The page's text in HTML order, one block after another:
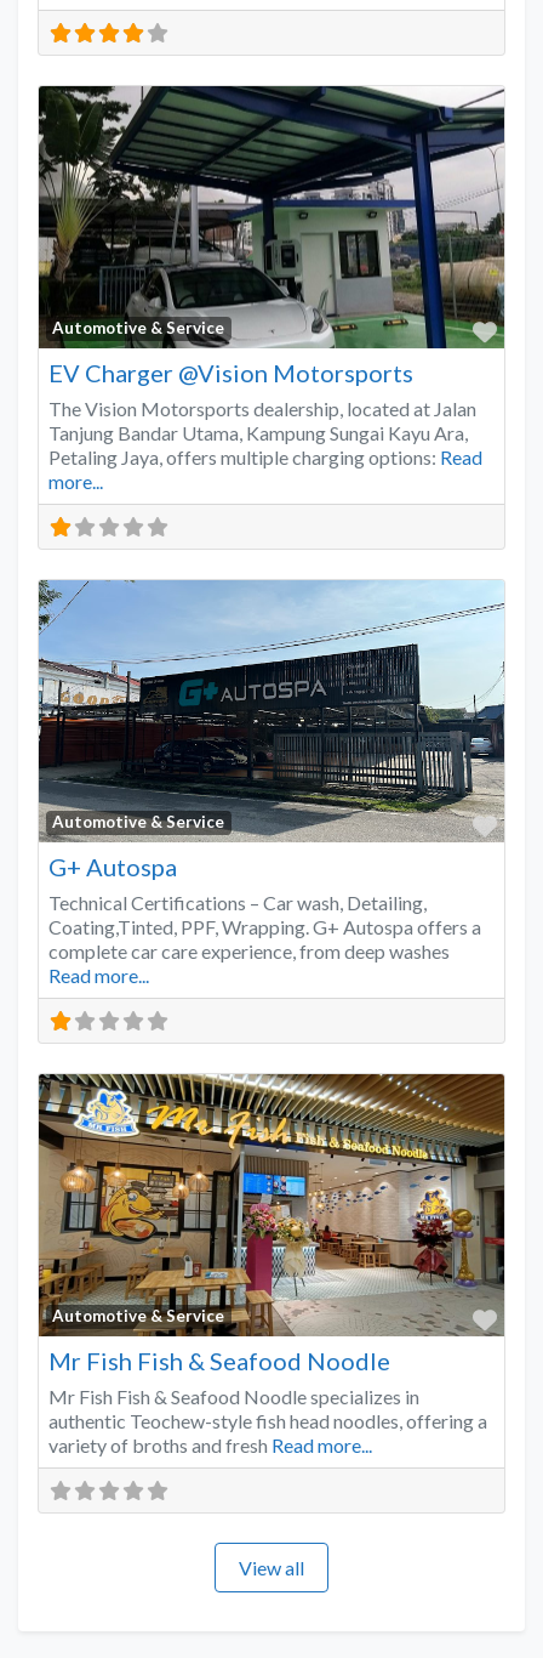
Automotive & Service
EV Charger @Vision Motorsports
The Vision Motorsports dealership, located at Jalan
Tanjung Bandar Utama, Kampung Sungai Kayu Ara,
Petaling Jaya, offers multiple charging options: Read
more...
Automotive & Service
G+ Autospa
Technical Certifications – Car wash, Detailing,
Coating,Tinted, PPF, Wrapping. G+ Autospa offers a
complete car care experience, from deep washes
Read more...
Automotive & Service
Mr Fish Fish & Seafood Noodle
Mr Fish Fish & Seafood Noodle specializes in
authentic Teochew-style fish head noodles, offering a
variety of broths and fresh Read more...
View all